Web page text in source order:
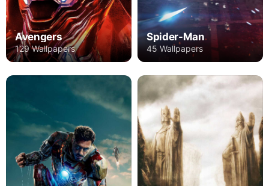
Avengers
129 Wallpapers
Spider-Man
45 Wallpapers